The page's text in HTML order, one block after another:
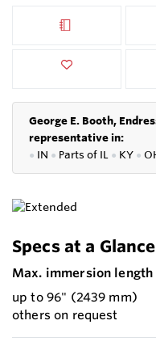
George E. Booth,
representative in:
● IN ● Parts of IL ● KY ●
Specs at a Glance
Max. immersion
up to 96" (2439 mm)
others on request